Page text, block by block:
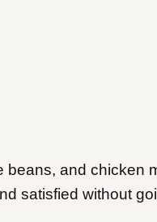
and chicken
satisfied without